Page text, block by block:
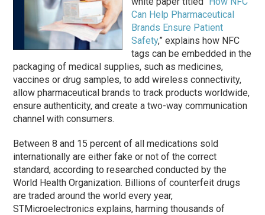
Can Help Pharmaceutical
Brands Ensure Patient
Safety,” explains how NFC
tags can be embedded in the
packaging of medical supplies, such as medicines,
vaccines or drug samples, to add wireless connectivity,
allow pharmaceutical brands to track products worldwide,
ensure authenticity, and create a two-way communication
channel with consumers.
Between 8 and 15 percent of all medications sold
internationally are either fake or not of the correct
standard, according to researched conducted by the
World Health Organization. Billions of counterfeit drugs
are traded around the world every year,
STMicroelectronics explains, harming thousands of